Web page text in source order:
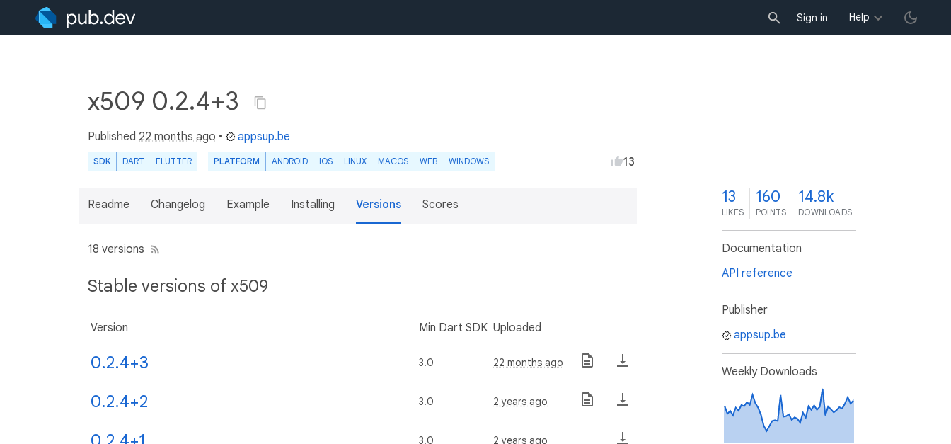
Sign in Help
x509 0.2.4+3
Published 22 months ago • appsup.be
SDK DART FLUTTER PLATFORM ANDROID IOS LINUX MACOS WEB WINDOWS 13
Readme Changelog Example Installing Versions Scores
18 versions
Stable versions of x509
Version Min Dart SDK Uploaded
0.2.4+3 3.0 22 months ago
0.2.4+2 3.0 2 years ago
3.0 2 years ago
13
LIKES
160
POINTS
14.8k
DOWNLOADS
Documentation
API reference
Publisher
appsup.be
Weekly Downloads